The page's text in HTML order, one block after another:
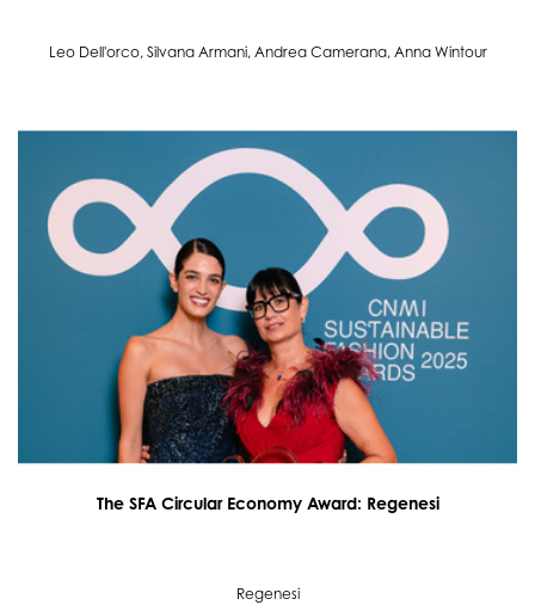
Leo Dell'orco, Silvana Armani, Andrea Camerana, Anna Wintour
The SFA Circular Economy Award: Regenesi
Regenesi